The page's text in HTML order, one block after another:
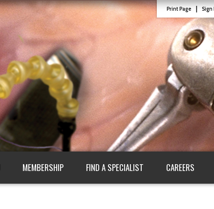
Print Page|Sign
MEMBERSHIP FIND A SPECIALIST CAREERS